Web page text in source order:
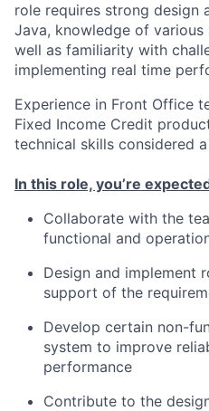
role requires strong design
Java, knowledge of
well as familiarity with
implementing real time
Experience in Front Office
Fixed Income Credit
technical skills considered
In this role, you’re
Collaborate with the
functional and
Design and implement
support of the
Develop certain non-
system to improve
performance
Contribute to the